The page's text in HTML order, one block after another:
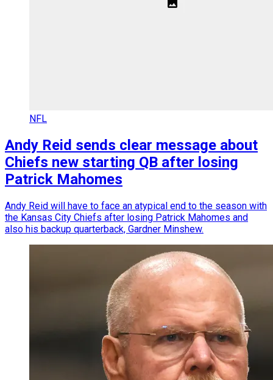
NFL
Andy Reid sends clear message about
Chiefs new starting QB after losing
Patrick Mahomes
Andy Reid will have to face an atypical end to the season with
the Kansas City Chiefs after losing Patrick Mahomes and
also his backup quarterback, Gardner Minshew.